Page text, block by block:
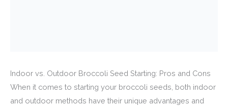
Indoor vs. Outdoor Broccoli Seed Starting: Pros and Cons
When it comes to starting your broccoli seeds, both indoor
and outdoor methods have their unique advantages and